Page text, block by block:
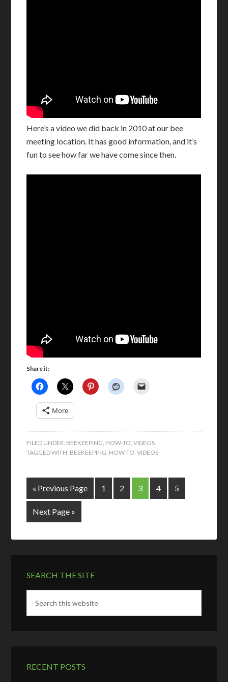
Here’s a video we did back in 2010 at our bee
meeting location. It has good information, and it’s
fun to see how far we have come since then.
Share it:
More
FILED UNDER: BEEKEEPING, HOW-TO,VIDEOS
TAGGED WITH: BEEKEEPING, HOW-TO,VIDEOS
« Previous Page 1 2 3 4 5
Next Page »
SEARCH THE SITE
RECENT POSTS